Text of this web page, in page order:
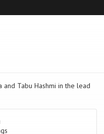
and Tabu Hashmi in the lead